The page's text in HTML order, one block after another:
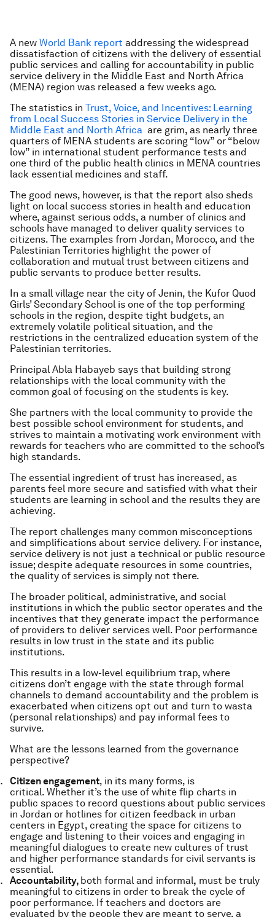
A new World Bank report addressing the widespread
dissatisfaction of citizens with the delivery of essential
public services and calling for accountability in public
service delivery in the Middle East and North Africa
(MENA) region was released a few weeks ago.
The statistics in Trust, Voice, and Incentives: Learning
from Local Success Stories in Service Delivery in the
Middle East and North Africa are grim, as nearly three
quarters of MENA students are scoring “low” or “below
low” in international student performance tests and
one third of the public health clinics in MENA countries
lack essential medicines and staff.
The good news, however, is that the report also sheds
light on local success stories in health and education
where, against serious odds, a number of clinics and
schools have managed to deliver quality services to
citizens. The examples from Jordan, Morocco, and the
Palestinian Territories highlight the power of
collaboration and mutual trust between citizens and
public servants to produce better results.
In a small village near the city of Jenin, the Kufor Quod
Girls’ Secondary School is one of the top performing
schools in the region, despite tight budgets, an
extremely volatile political situation, and the
restrictions in the centralized education system of the
Palestinian territories.
Principal Abla Habayeb says that building strong
relationships with the local community with the
common goal of focusing on the students is key.
She partners with the local community to provide the
best possible school environment for students, and
strives to maintain a motivating work environment with
rewards for teachers who are committed to the school’s
high standards.
The essential ingredient of trust has increased, as
parents feel more secure and satisfied with what their
students are learning in school and the results they are
achieving.
The report challenges many common misconceptions
and simplifications about service delivery. For instance,
service delivery is not just a technical or public resource
issue; despite adequate resources in some countries,
the quality of services is simply not there.
The broader political, administrative, and social
institutions in which the public sector operates and the
incentives that they generate impact the performance
of providers to deliver services well. Poor performance
results in low trust in the state and its public
institutions.
This results in a low-level equilibrium trap, where
citizens don’t engage with the state through formal
channels to demand accountability and the problem is
exacerbated when citizens opt out and turn to wasta
(personal relationships) and pay informal fees to
survive.
What are the lessons learned from the governance
perspective?
Citizen engagement, in its many forms, is
critical. Whether it’s the use of white flip charts in
public spaces to record questions about public services
in Jordan or hotlines for citizen feedback in urban
centers in Egypt, creating the space for citizens to
engage and listening to their voices and engaging in
meaningful dialogues to create new cultures of trust
and higher performance standards for civil servants is
essential.
Accountability, both formal and informal, must be truly
meaningful to citizens in order to break the cycle of
poor performance. If teachers and doctors are
evaluated by the people they are meant to serve, a